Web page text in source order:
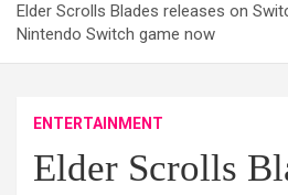
Elder Scrolls Blades releases on
Nintendo Switch game now
ENTERTAINMENT
Elder Scrolls